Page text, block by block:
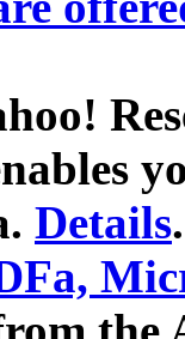
Details.